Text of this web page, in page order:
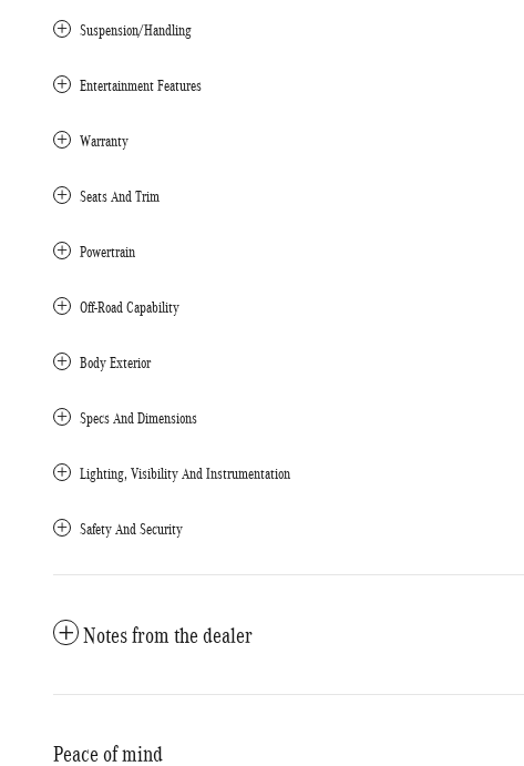
Suspension/Handling
Entertainment Features
Warranty
Seats And Trim
Powertrain
Off-Road Capability
Body Exterior
Specs And Dimensions
Lighting, Visibility And Instrumentation
Safety And Security
Notes from the dealer
Peace of mind